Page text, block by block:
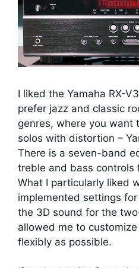
I liked the Yamaha RX-
prefer jazz and classic
genres, where you want
solos with distortion –
There is a seven-band
treble and bass controls
What I particularly liked
implemented settings
the 3D sound for the
allowed me to
flexibly as possible.